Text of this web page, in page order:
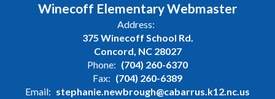
Winecoff Elementary Webmaster
Address:
375 Winecoff School Rd.
Concord, NC 28027
Phone: (704) 260-6370
Fax: (704) 260-6389
Email: stephanie.newbrough@cabarrus.k12.nc.us